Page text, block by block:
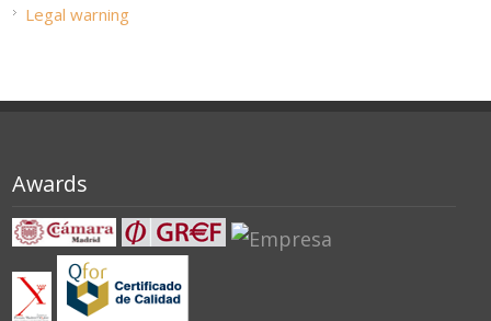
Legal warning
Awards